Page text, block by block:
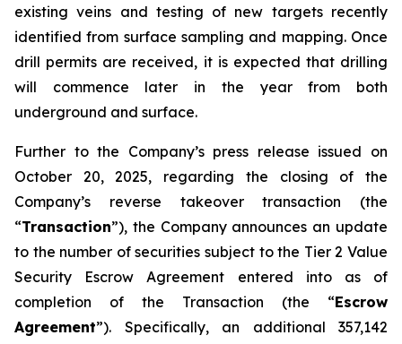
existing veins and testing of new targets recently
identified from surface sampling and mapping. Once
drill permits are received, it is expected that drilling
will commence later in the year from both
underground and surface.
Further to the Company’s press release issued on
October 20, 2025, regarding the closing of the
Company’s reverse takeover transaction (the
“Transaction”), the Company announces an update
to the number of securities subject to the Tier 2 Value
Security Escrow Agreement entered into as of
completion of the Transaction (the “Escrow
Agreement”). Specifically, an additional 357,142